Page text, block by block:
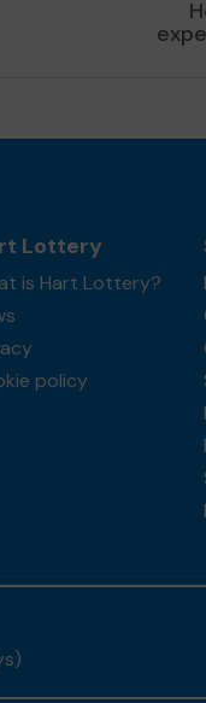
Lottery
is Hart Lottery?
policy